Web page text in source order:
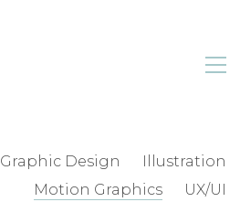
Graphic Design
Illustration
Motion Graphics
UX/UI